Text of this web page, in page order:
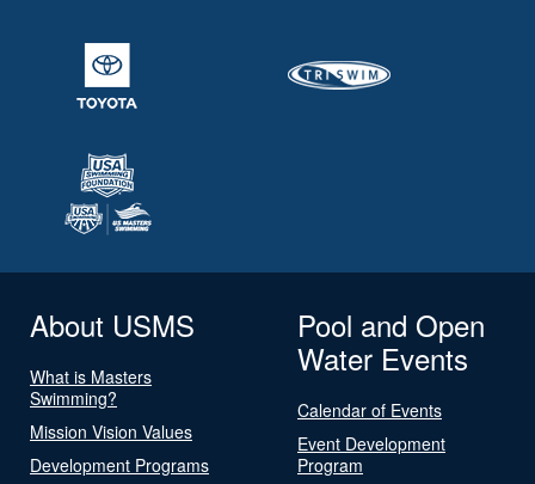
About USMS
What is Masters
Swimming?
Mission Vision Values
Development Programs
Pool and Open
Water Events
Calendar of Events
Event Development
Program